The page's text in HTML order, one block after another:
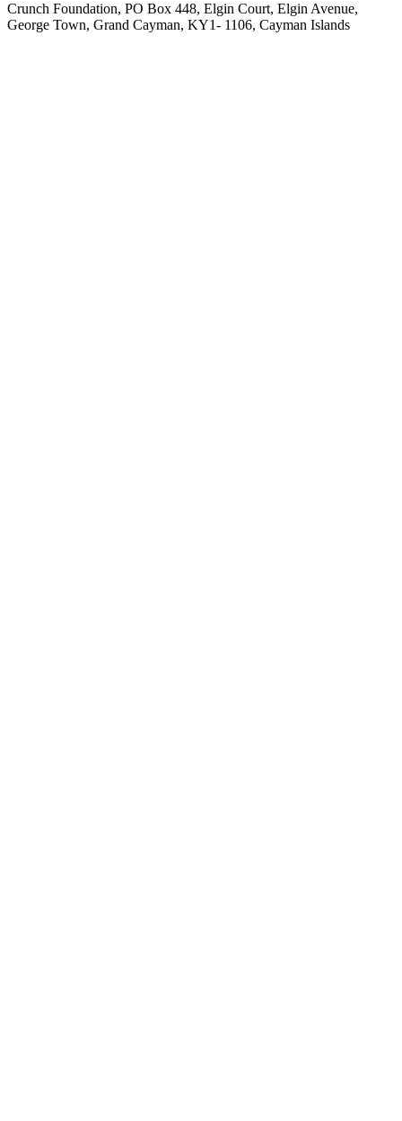
Crunch Foundation, PO Box 448, Elgin Court, Elgin Avenue,
George Town, Grand Cayman, KY1- 1106, Cayman Islands